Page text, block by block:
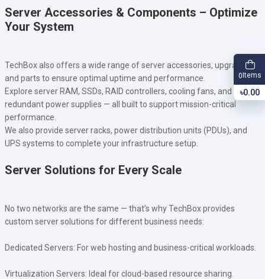
Server Accessories & Components – Optimize
Your System
TechBox also offers a wide range of server accessories, upgrades,
and parts to ensure optimal uptime and performance.
Explore server RAM, SSDs, RAID controllers, cooling fans, and
redundant power supplies — all built to support mission-critical
performance.
We also provide server racks, power distribution units (PDUs), and
UPS systems to complete your infrastructure setup.
Server Solutions for Every Scale
No two networks are the same — that’s why TechBox provides
custom server solutions for different business needs:
Dedicated Servers: For web hosting and business-critical workloads.
Virtualization Servers: Ideal for cloud-based resource sharing.
0 Items
৳0.00